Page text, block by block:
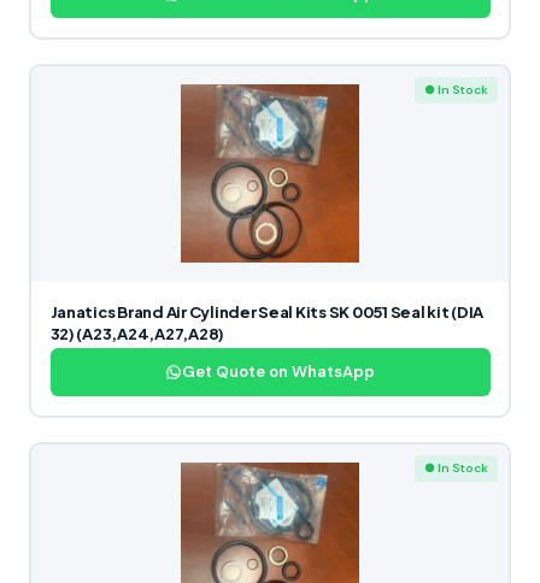
● In Stock
Janatics Brand Air Cylinder Seal Kits SK 0051 Seal kit (DIA
32) (A23,A24,A27,A28)
Get Quote on WhatsApp
● In Stock